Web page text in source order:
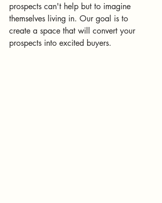
prospects can't help but to imagine
themselves living in. Our goal is to
create a space that will convert your
prospects into excited buyers.